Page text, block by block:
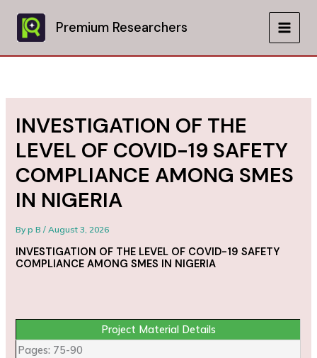
content
Premium Researchers
MAIN
INVESTIGATION OF THE
LEVEL OF COVID-19 SAFETY
COMPLIANCE AMONG SMES
IN NIGERIA
Byp B/August 3, 2026
INVESTIGATION OF THE LEVEL OF COVID-19 SAFETY
COMPLIANCE AMONG SMES IN NIGERIA
Project Material Details
Pages: 75-90